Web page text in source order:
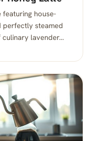
house-
perfectly steamed
lavender…